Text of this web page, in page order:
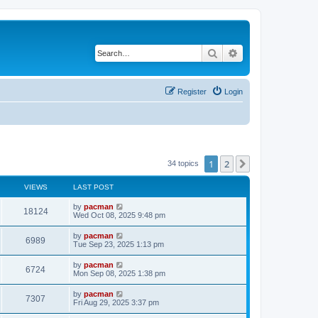
Search
Login
Register
34 topics 1 2
VIEWS LAST POST
18124V
i
s
L
a
t
p
o
s
t
by pacman
Wed Oct 08, 2025 9:48 pm
6989
i
s
L
a
t
p
o
s
t
by pacman
Tue Sep 23, 2025 1:13 pm
6724V
i
L
a
t
p
o
s
by pacman
Mon Sep 08, 2025 1:38 pm
7307
L
a
by pacman
Fri Aug 29, 2025 3:37 pm